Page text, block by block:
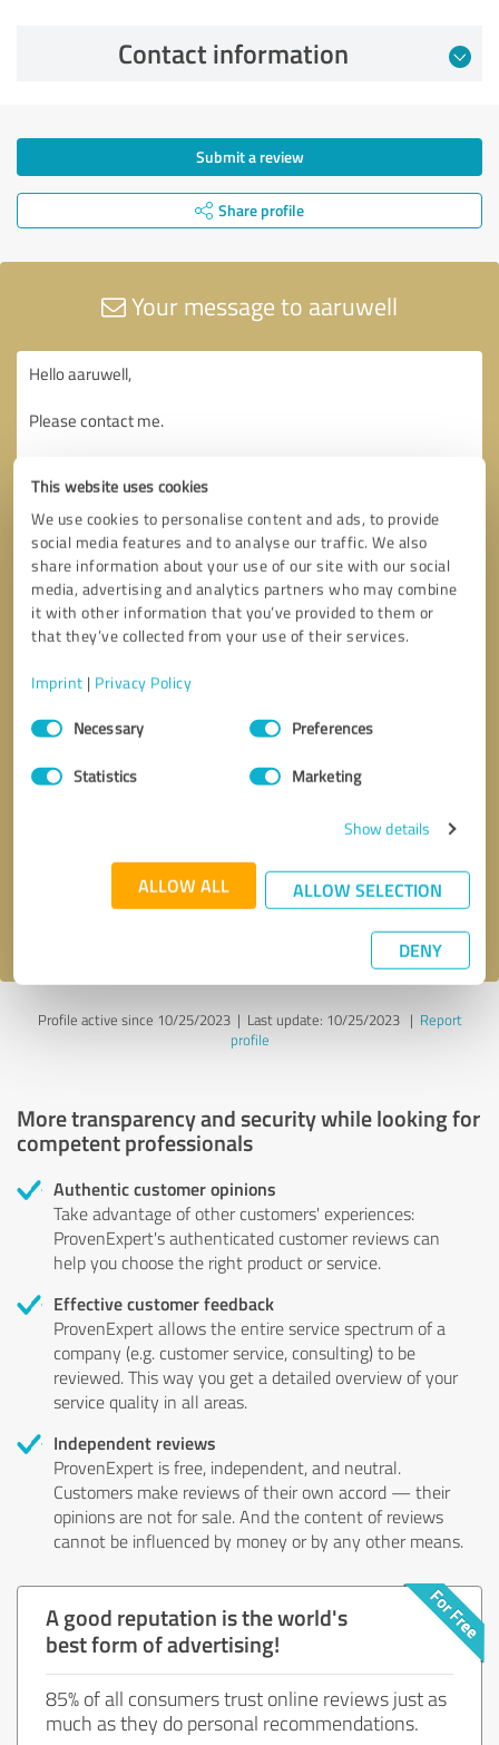
This website uses cookies
We use cookies to personalise content and ads, to provide
social media features and to analyse our traffic. We also
share information about your use of our site with our social
media, advertising and analytics partners who may combine
it with other information that you’ve provided to them or
that they’ve collected from your use of their services.
Imprint | Privacy Policy
Consent
SelectionNecessary Preferences
Statistics Marketing
Show details
ALLOW ALL ALLOW SELECTION
DENY
Contact information
Submit a review
Share profile
Your message to aaruwell
Send message
Profile active since 10/25/2023 | Last update: 10/25/2023| Report
profile
More transparency and security while looking for
competent professionals
Authentic customer opinions
Take advantage of other customers' experiences:
ProvenExpert's authenticated customer reviews can
help you choose the right product or service.
Effective customer feedback
ProvenExpert allows the entire service spectrum of a
company (e.g. customer service, consulting) to be
reviewed. This way you get a detailed overview of your
service quality in all areas.
Independent reviews
ProvenExpert is free, independent, and neutral.
Customers make reviews of their own accord — their
opinions are not for sale. And the content of reviews
cannot be influenced by money or by any other means.
A good reputation is the world's
best form of advertising!
85% of all consumers trust online reviews just as
much as they do personal recommendations.